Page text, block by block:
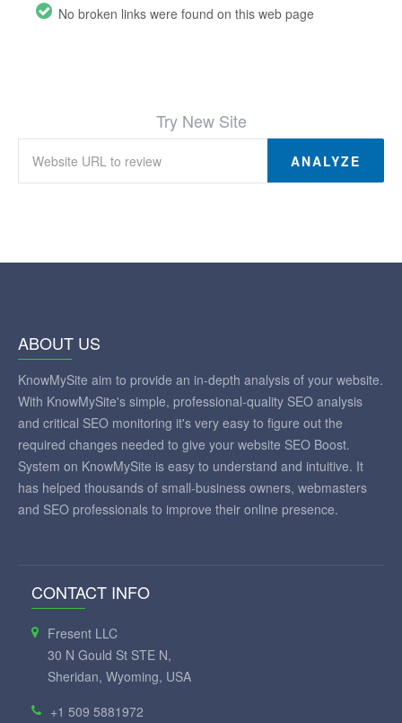
No broken links were found on this web page
Try New Site
ANALYZE
ABOUT US
KnowMySite aim to provide an in-depth analysis of your website.
With KnowMySite's simple, professional-quality SEO analysis
and critical SEO monitoring it's very easy to figure out the
required changes needed to give your website SEO Boost.
System on KnowMySite is easy to understand and intuitive. It
has helped thousands of small-business owners, webmasters
and SEO professionals to improve their online presence.
CONTACT INFO
Fresent LLC
30 N Gould St STE N,
Sheridan, Wyoming, USA
+1 509 5881972